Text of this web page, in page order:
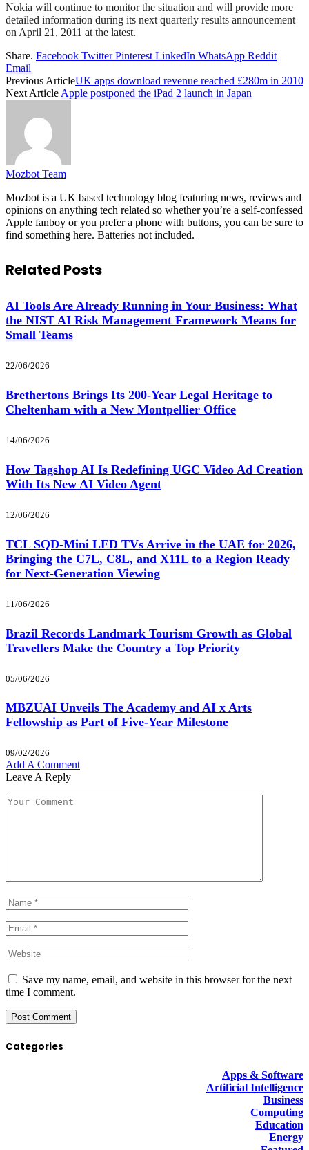
Nokia will continue to monitor the situation and will provide more
detailed information during its next quarterly results announcement
on April 21, 2011 at the latest.
Share. Facebook Twitter Pinterest LinkedIn WhatsApp Reddit
Email
Previous ArticleUK apps download revenue reached £280m in 2010
Next Article Apple postponed the iPad 2 launch in Japan
Mozbot Team
Mozbot is a UK based technology blog featuring news, reviews and
opinions on anything tech related so whether you’re a self-confessed
Apple fanboy or you prefer a phone with buttons, you can be sure to
find something here. Batteries not included.
Related Posts
AI Tools Are Already Running in Your Business: What
the NIST AI Risk Management Framework Means for
Small Teams
22/06/2026
Brethertons Brings Its 200-Year Legal Heritage to
Cheltenham with a New Montpellier Office
14/06/2026
How Tagshop AI Is Redefining UGC Video Ad Creation
With Its New AI Video Agent
12/06/2026
TCL SQD-Mini LED TVs Arrive in the UAE for 2026,
Bringing the C7L, C8L, and X11L to a Region Ready
for Next-Generation Viewing
11/06/2026
Brazil Records Landmark Tourism Growth as Global
Travellers Make the Country a Top Priority
05/06/2026
MBZUAI Unveils The Academy and AI x Arts
Fellowship as Part of Five-Year Milestone
09/02/2026
Add A Comment
Leave A Reply
Save my name, email, and website in this browser for the next
time I comment.
Categories
Apps & Software
Artificial Intelligence
Business
Computing
Education
Energy